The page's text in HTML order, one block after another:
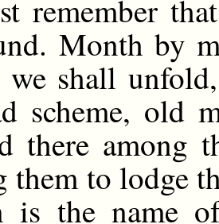
remember
Month by
we shall
scheme, old
there among
them to lodge
is the name